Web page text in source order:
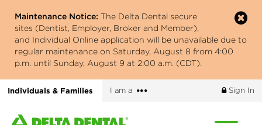
main
content
Maintenance Notice: The Delta Dental secure
sites (Dentist, Employer, Broker and Member),
and Individual Online application will be unavailable due to
regular maintenance on Saturday, August 8 from 4:00
p.m. until Sunday, August 9 at 2:00 a.m. (CDT).
Individuals & Families I am a
More
Sign In
Home